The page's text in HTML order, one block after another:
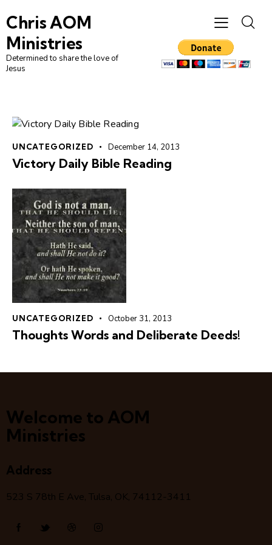
Chris AOM
Ministries
Determined to share the love of
Jesus
UNCATEGORIZED December 14, 2013
Victory Daily Bible Reading
UNCATEGORIZED October 31, 2013
Thoughts Words and Deliberate Deeds!
Welcome to AOM
Ministries
Address
523 S 78th E Ave, Tulsa, OK, 74112-3411